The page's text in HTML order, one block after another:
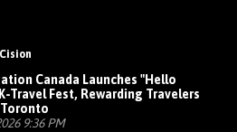
Canada Launches "Hello
Travel Fest, Rewarding Travelers
9:36 PM